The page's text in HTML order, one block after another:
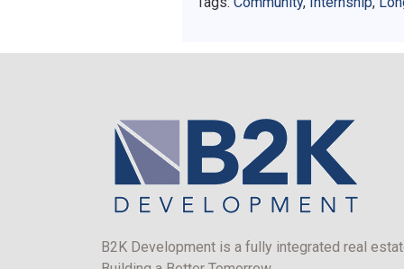
B2K Development is a fully integrated real